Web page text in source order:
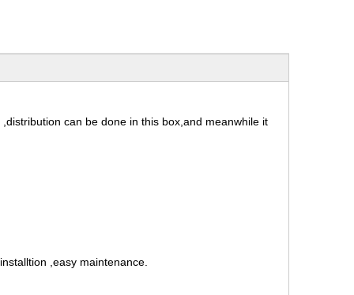
can be done in this box,and meanwhile it
,easy maintenance.